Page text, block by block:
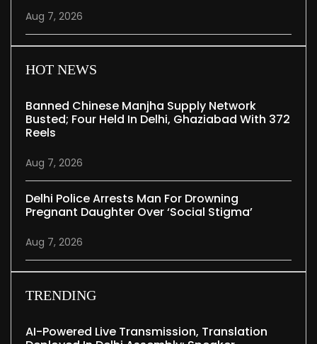
Aug 7, 2026
HOT NEWS
Banned Chinese Manjha Supply Network
Busted; Four Held In Delhi, Ghaziabad With 372
Reels
Aug 7, 2026
Delhi Police Arrests Man For Drowning
Pregnant Daughter Over ‘social Stigma’
Aug 7, 2026
TRENDING
AI-Powered Live Transmission, Translation